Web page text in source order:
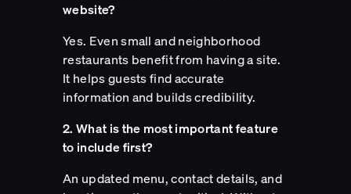
website?
Yes. Even small and neighborhood
restaurants benefit from having a site.
It helps guests find accurate
information and builds credibility.
2. What is the most important feature
to include first?
An updated menu, contact details, and